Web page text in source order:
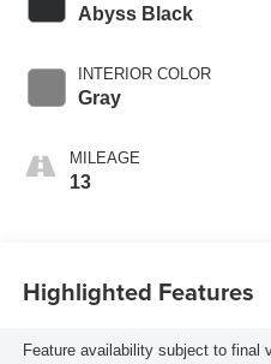
Abyss Black
INTERIOR COLOR
Gray
MILEAGE
13
Highlighted Features
Feature availability subject to final